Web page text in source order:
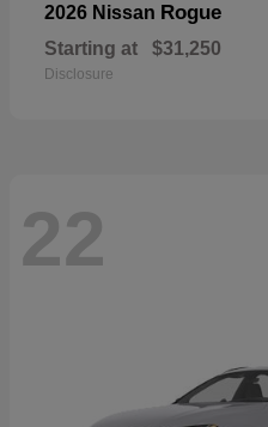
2026 Nissan Rogue
Starting at $31,250
Disclosure
22